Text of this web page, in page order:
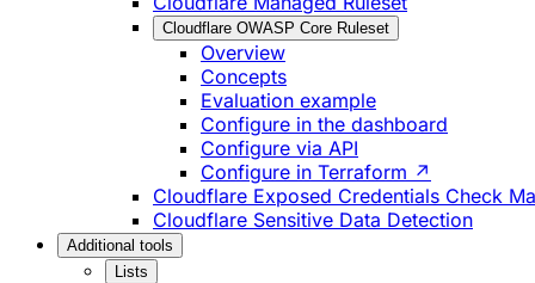
Cloudflare OWASP Core Ruleset
Overview
Concepts
Evaluation example
Configure in the dashboard
Configure via API
Configure in Terraform ↗
Cloudflare Exposed Credentials Check
Cloudflare Sensitive Data Detection
Additional tools
Lists